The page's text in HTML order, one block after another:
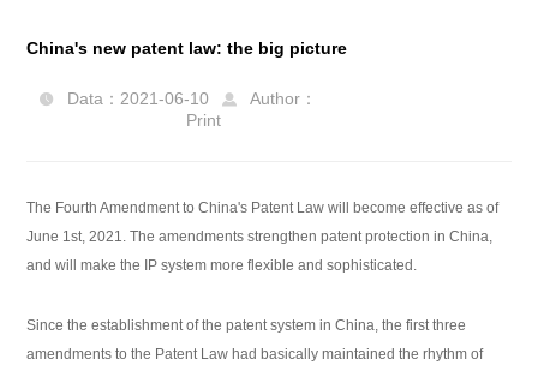
China's new patent law: the big picture
 Data：2021-06-10 
Author：
Print
The Fourth Amendment to China's Patent Law will become effective as of
June 1st, 2021. The amendments strengthen patent protection in China,
and will make the IP system more flexible and sophisticated.
Since the establishment of the patent system in China, the first three
amendments to the Patent Law had basically maintained the rhythm of